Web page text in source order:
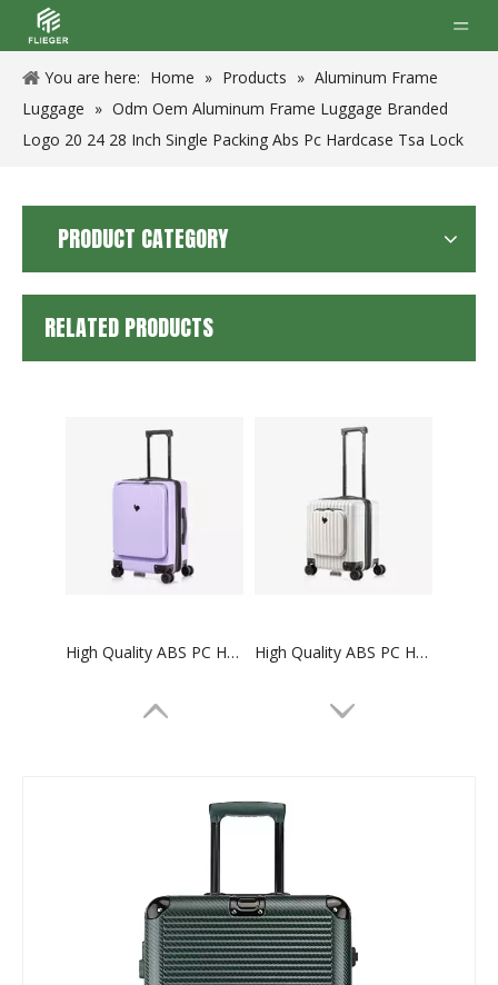
You are here: Home » Products » Aluminum Frame
Luggage » Odm Oem Aluminum Frame Luggage Branded
Logo 20 24 28 Inch Single Packing Abs Pc Hardcase Tsa Lock
PRODUCT CATEGORY
RELATED PRODUCTS
High Quality ABS PC Hard Luggage Carry on Luggage with TSA and front open Laptop Pocket 24 inch Luggage Bags High Quality ABS PC Hard Luggage Carry on Luggage with TSA and front open Laptop Pocket 18 inch Luggage Bags
High Quality ABS PC Hard Luggage Sports Luggage with TSA and front open Laptop Pocket 28 inch Luggage Bags